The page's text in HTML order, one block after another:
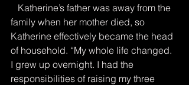
family when her mother died, so
Katherine effectively became the head
of household. “My whole life changed.
I grew up overnight. I had the
responsibilities of raising my three